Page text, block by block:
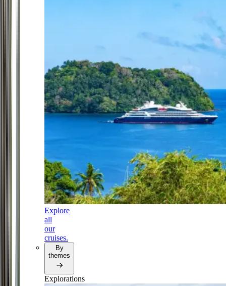
Explore
all
our
cruises.
By
themes
Explorations